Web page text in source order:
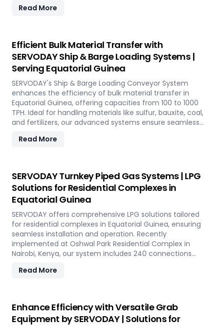
biomass boilers and stoves. Benefits include reduced
and minimal maintenance, this advanced plant supports
both residential and commercial heating applications
with clean, green energy in Equatorial Guinea.
Read More
Efficient Bulk Material Transfer with
SERVODAY Ship & Barge Loading Systems |
Serving Equatorial Guinea
SERVODAY's Ship & Barge Loading Conveyor System
enhances the efficiency of bulk material transfer in
Equatorial Guinea, offering capacities from 100 to 1000
TPH. Ideal for handling materials like sulfur, bauxite, coal,
and fertilizers, our advanced systems ensure seamless
capacity of 800 TPH for sulfur export. Key features
dusting. SERVODAY provides turnkey solutions from
concept to commissioning, guaranteeing optimal
performance and operational excellence in Equatorial
Guinea. Contact us to transform your bulk loading
operations with SERVODAY's innovative conveyor
systems for Equatorial Guinea.
Read More
SERVODAY Turnkey Piped Gas Systems | LPG
Solutions for Residential Complexes in
Equatorial Guinea
SERVODAY offers comprehensive LPG solutions tailored
for residential complexes in Equatorial Guinea, ensuring
seamless installation and operation. Recently
implemented at Oshwal Park Residential Complex in
Nairobi, Kenya, our system includes 240 connections
and over 10,000 meters of piping. Our high-quality LPG
software, providing reliable gas supply and efficient
management. SERVODAY’s turnkey LPG solutions cover
all aspects, from cylinders to valves, offering peace of
Read More
Enhance Efficiency with Versatile Grab
Equipment by SERVODAY | Solutions for